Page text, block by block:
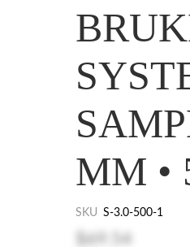
MM •
SKU S-3.0-500-1